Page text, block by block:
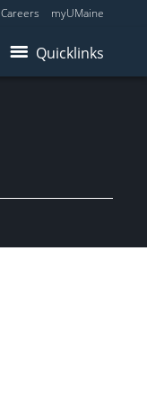
Careers myUMaine
Quicklinks